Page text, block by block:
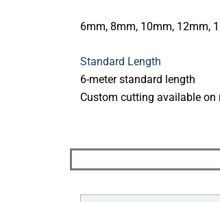
6mm, 8mm, 10mm, 12mm,
Standard Length
6-meter standard length
Custom cutting available on